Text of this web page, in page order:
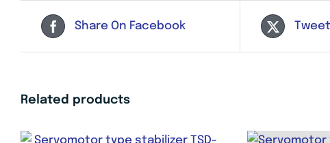
Share On Facebook
Related products